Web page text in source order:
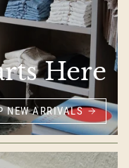
Here
NEW ARRIVALS